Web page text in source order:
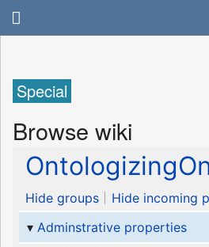
Special
Browse wiki
Hide groups
Hide incoming
Adminstrative properties